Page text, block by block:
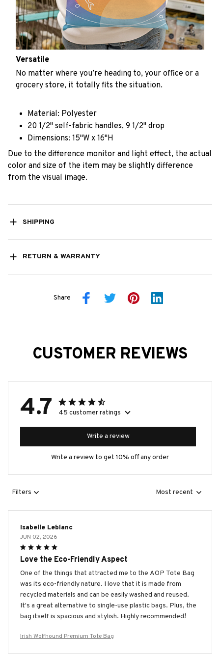
Versatile
No matter where you’re heading to, your office or a
grocery store, it totally fits the situation.
Material: Polyester
20 1/2" self-fabric handles, 9 1/2" drop
Dimensions: 15"W x 16"H
Due to the difference monitor and light effect, the actual
color and size of the item may be slightly difference
from the visual image.
SHIPPING
RETURN & WARRANTY
Share
CUSTOMER REVIEWS
4.7 45 customer ratings
Write a review
Write a review to get 10% off any order
Filters Most recent
Isabelle Leblanc
JUN 02, 2026
Love the Eco-Friendly Aspect
One of the things that attracted me to the AOP Tote Bag
was its eco-friendly nature. I love that it is made from
recycled materials and can be easily washed and reused.
It's a great alternative to single-use plastic bags. Plus, the
bag itself is spacious and stylish. Highly recommended!
Irish Wolfhound Premium Tote Bag